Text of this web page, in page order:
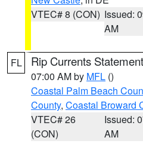
VTEC# 8 (CON) Issued:
AM
FL Rip Currents Statement
07:00 AM by MFL ()
Coastal Palm Beach
County, Coastal Broward
VTEC# 26
(CON)
Issued:
AM